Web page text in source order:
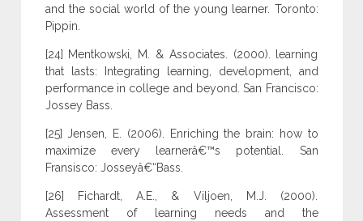
and the social world of the young learner. Toronto:
Pippin.
[24] Mentkowski, M. & Associates. (2000). learning
that lasts: Integrating learning, development, and
performance in college and beyond. San Francisco:
Jossey Bass.
[25] Jensen, E. (2006). Enriching the brain: how to
maximize every learnerâ€™s potential. San
Fransisco: Josseyâ€“Bass.
[26] Fichardt, A.E., & Viljoen, M.J. (2000).
Assessment of learning needs and the